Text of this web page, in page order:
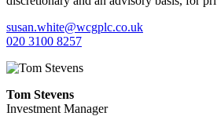
susan.white@wcgplc.co.uk
020 3100 8257
Tom Stevens
Investment Manager